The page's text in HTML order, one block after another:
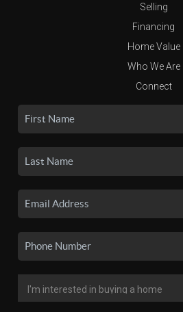
Selling
Financing
Home Value
Who We Are
Connect